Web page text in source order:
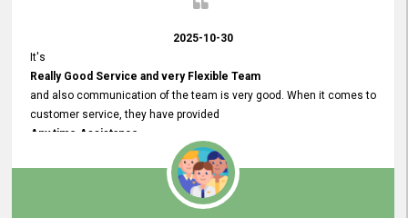
2025-10-30
It's
Really Good Service and very Flexible Team
and also communication of the team is very good. When it comes to
customer service, they have provided
Any time Assistance
and they do adjustments what clients needs. They have a
very User User Friendly Interface
and no any bugs found so far. Also, they provided
Really Good and Clear System Training.